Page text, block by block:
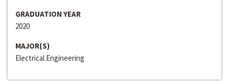
GRADUATION YEAR
2020
MAJOR(S)
Electrical Engineering